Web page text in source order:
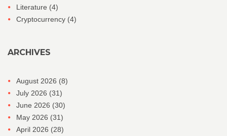
Literature (4)
Cryptocurrency (4)
ARCHIVES
August 2026 (8)
July 2026 (31)
June 2026 (30)
May 2026 (31)
April 2026 (28)